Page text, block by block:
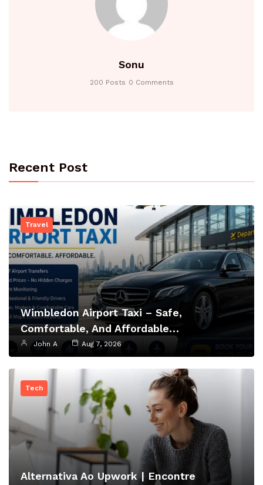
Sonu
200 Posts 0 Comments
Recent Post
Travel
Wimbledon Airport Taxi – Safe,
Comfortable, And Affordable…
John A Aug 7, 2026
Tech
Alternativa Ao Upwork | Encontre